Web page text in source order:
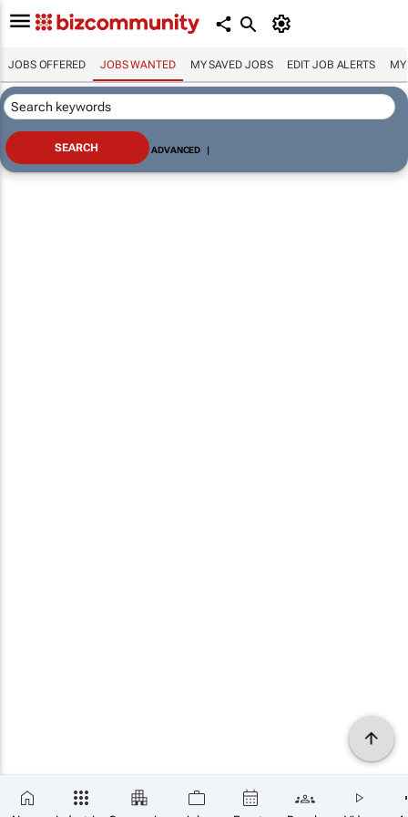
JOBS OFFERED JOBS WANTED MY SAVED JOBS EDIT JOB ALERTS MY
ADVANCED |